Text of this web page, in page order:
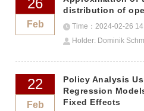
26
Feb
distribution of
Time：2024-02-26
Holder: Dominik
22
Feb
Policy Analysis
Regression
Fixed Effects